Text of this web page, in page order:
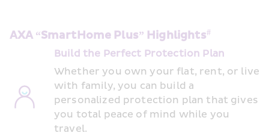
AXA “SmartHome Plus” Highlights#
Build the Perfect Protection Plan
Whether you own your flat, rent, or live
with family, you can build a
personalized protection plan that gives
you total peace of mind while you
travel.